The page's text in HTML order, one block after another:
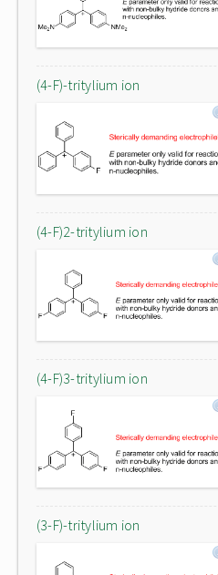
(4-F)-tritylium ion
(4-F)2-tritylium ion
(4-F)3-tritylium ion
(3-F)-tritylium ion